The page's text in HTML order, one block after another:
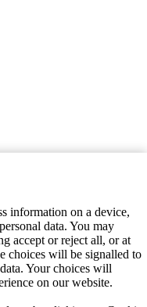
information on a device,
data. You may
accept or reject all, or at
choices will be signalled to
Your choices will
on our website.